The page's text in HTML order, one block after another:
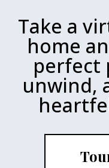
Take a
home
perfect
unwind,